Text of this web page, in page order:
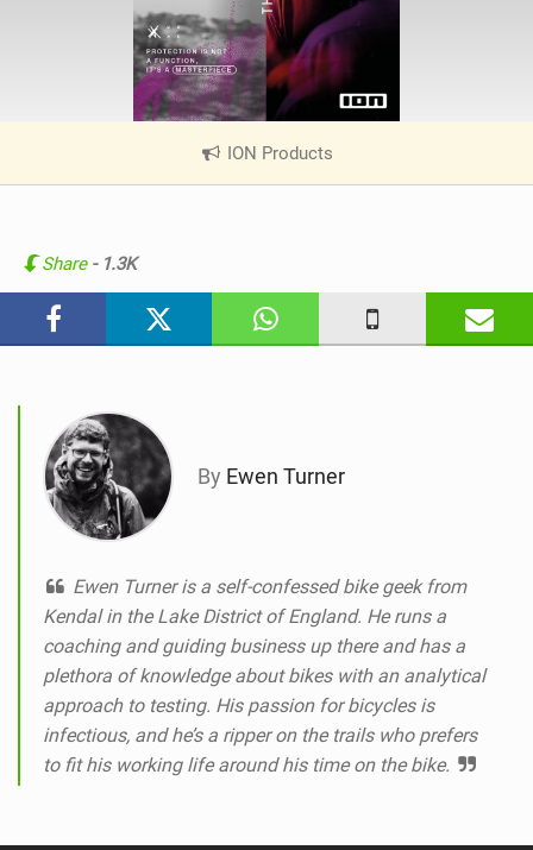
ION Products
V
Share - 1.3K
By Ewen Turner
Ewen Turner is a self-confessed bike geek from
Kendal in the Lake District of England. He runs a
coaching and guiding business up there and has a
plethora of knowledge about bikes with an analytical
approach to testing. His passion for bicycles is
infectious, and he’s a ripper on the trails who prefers
to fit his working life around his time on the bike.